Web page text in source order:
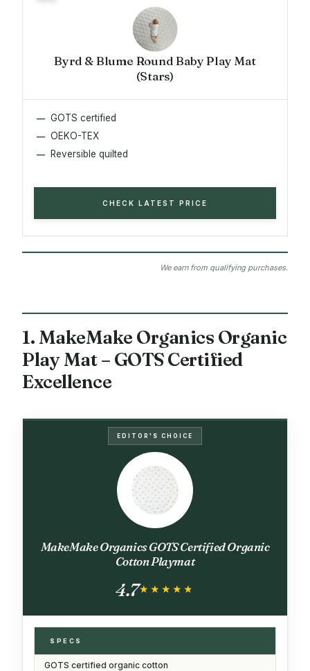
Byrd & Blume Round Baby Play Mat
(Stars)
GOTS certified
OEKO-TEX
Reversible quilted
CHECK LATEST PRICE
We earn from qualifying purchases.
1. MakeMake Organics Organic
Play Mat – GOTS Certified
Excellence
EDITOR'S CHOICE
MakeMake Organics GOTS Certified Organic
Cotton Playmat
4.7★★★★★
★★★★★
SPECS
GOTS certified organic cotton